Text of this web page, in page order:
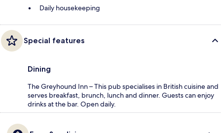
Daily housekeeping
Special features
Dining
The Greyhound Inn – This pub specialises in British cuisine and
serves breakfast, brunch, lunch and dinner. Guests can enjoy
drinks at the bar. Open daily.